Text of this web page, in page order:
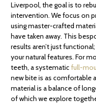
Liverpool, the goal is to
intervention. We focus on
using master-crafted
have taken away. This
results aren’t just
your natural features. For
teeth, a systematicfull-
new bite is as comfortable
material is a balance of
of which we explore